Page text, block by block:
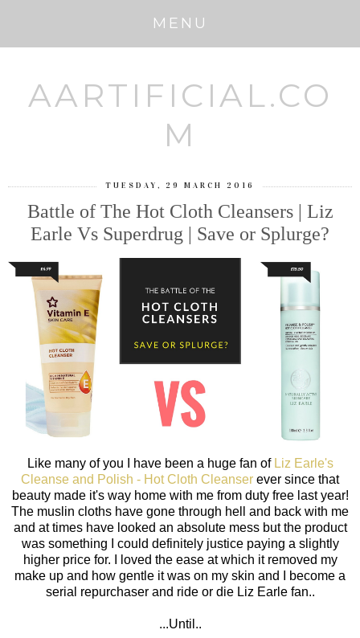
MENU
AARTIFICIAL.CO
M
TUESDAY, 29 MARCH 2016
Battle of The Hot Cloth Cleansers | Liz
Earle Vs Superdrug | Save or Splurge?
Like many of you I have been a huge fan of Liz Earle's
Cleanse and Polish - Hot Cloth Cleanser ever since that
beauty made it's way home with me from duty free last year!
The muslin cloths have gone through hell and back with me
and at times have looked an absolute mess but the product
was something I could definitely justice paying a slightly
higher price for. I loved the ease at which it removed my
make up and how gentle it was on my skin and I become a
serial repurchaser and ride or die Liz Earle fan..
...Until..